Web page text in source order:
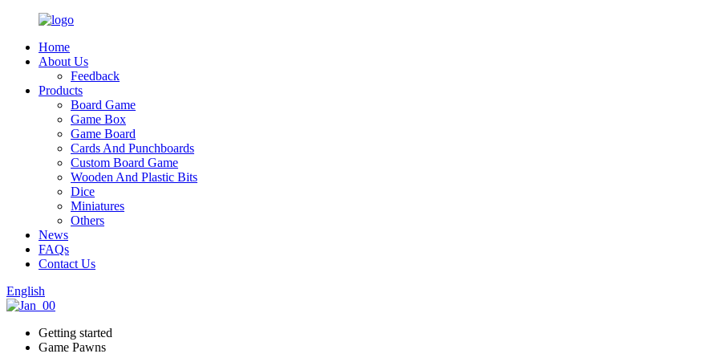
Home
About Us
Feedback
Products
Board Game
Game Box
Game Board
Cards And Punchboards
Custom Board Game
Wooden And Plastic Bits
Dice
Miniatures
Others
News
FAQs
Contact Us
English
Getting started
Game Pawns